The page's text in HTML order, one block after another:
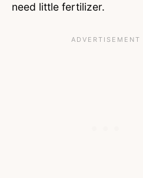
need little fertilizer.